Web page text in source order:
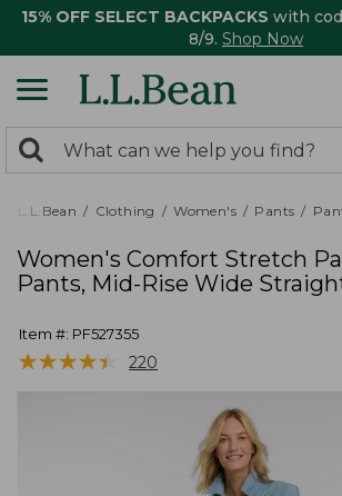
15% OFF SELECT BACKPACKS with
8/9. Shop Now
search
returned.
Search:
L.L.Bean Clothing Women's Pants
Women's Comfort Stretch
Pants, Mid-Rise Wide
Item #: PF527355
★★★★★
★★★★★ 220